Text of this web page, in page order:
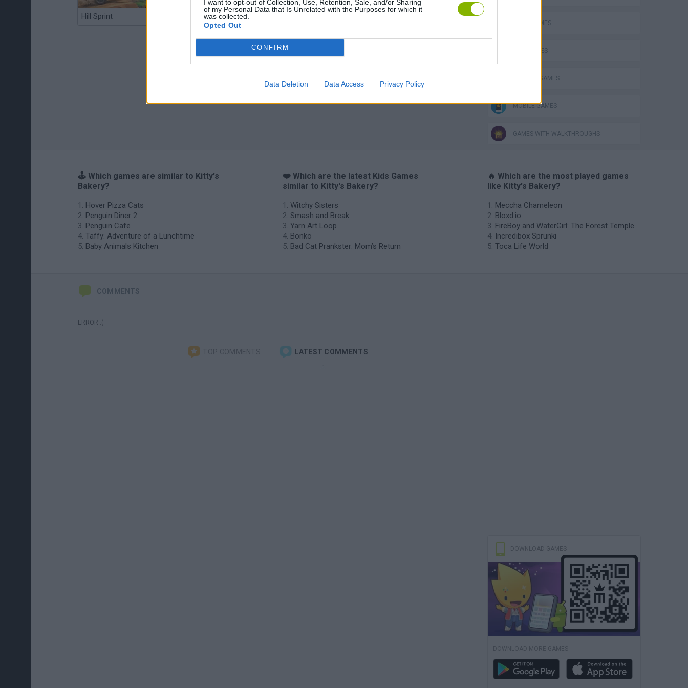
I want to opt-out of Collection, Use, Retention, Sale, and/or Sharing
of my Personal Data that Is Unrelated with the Purposes for which it
was collected.
Opted Out
CONFIRM
Data Deletion Data Access Privacy Policy
Hill Sprint BFDI: Branches
FOOD GAMES
KIDS GAMES
KITCHEN GAMES
MOBILE GAMES
GAMES WITH WALKTHROUGHS
🕹️ Which games are similar to Kitty's
Bakery?
Hover Pizza Cats
Penguin Diner 2
Penguin Cafe
Taffy: Adventure of a Lunchtime
Baby Animals Kitchen
❤️ Which are the latest Kids Games
similar to Kitty's Bakery?
Witchy Sisters
Smash and Break
Yarn Art Loop
Bonko
Bad Cat Prankster: Mom’s Return
🔥 Which are the most played games
like Kitty's Bakery?
Meccha Chameleon
Bloxd.io
FireBoy and WaterGirl: The Forest Temple
Incredibox Sprunki
Toca Life World
COMMENTS
ERROR :(
TOP COMMENTS LATEST COMMENTS
DOWNLOAD GAMES
DOWNLOAD MORE GAMES